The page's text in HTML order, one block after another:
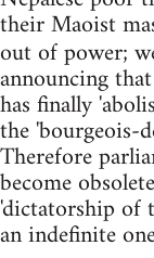
their Maoist
out of power;
announcing
has finally
the 'bourgeois-
Therefore
become
'dictatorship of
an indefinite